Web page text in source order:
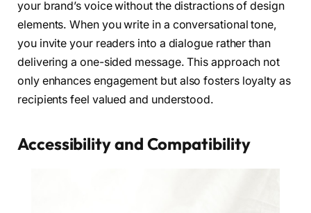
your brand’s voice without the distractions of design
elements. When you write in a conversational tone,
you invite your readers into a dialogue rather than
delivering a one-sided message. This approach not
only enhances engagement but also fosters loyalty as
recipients feel valued and understood.
Accessibility and Compatibility